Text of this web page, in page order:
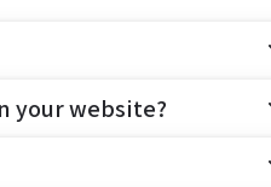
your website?